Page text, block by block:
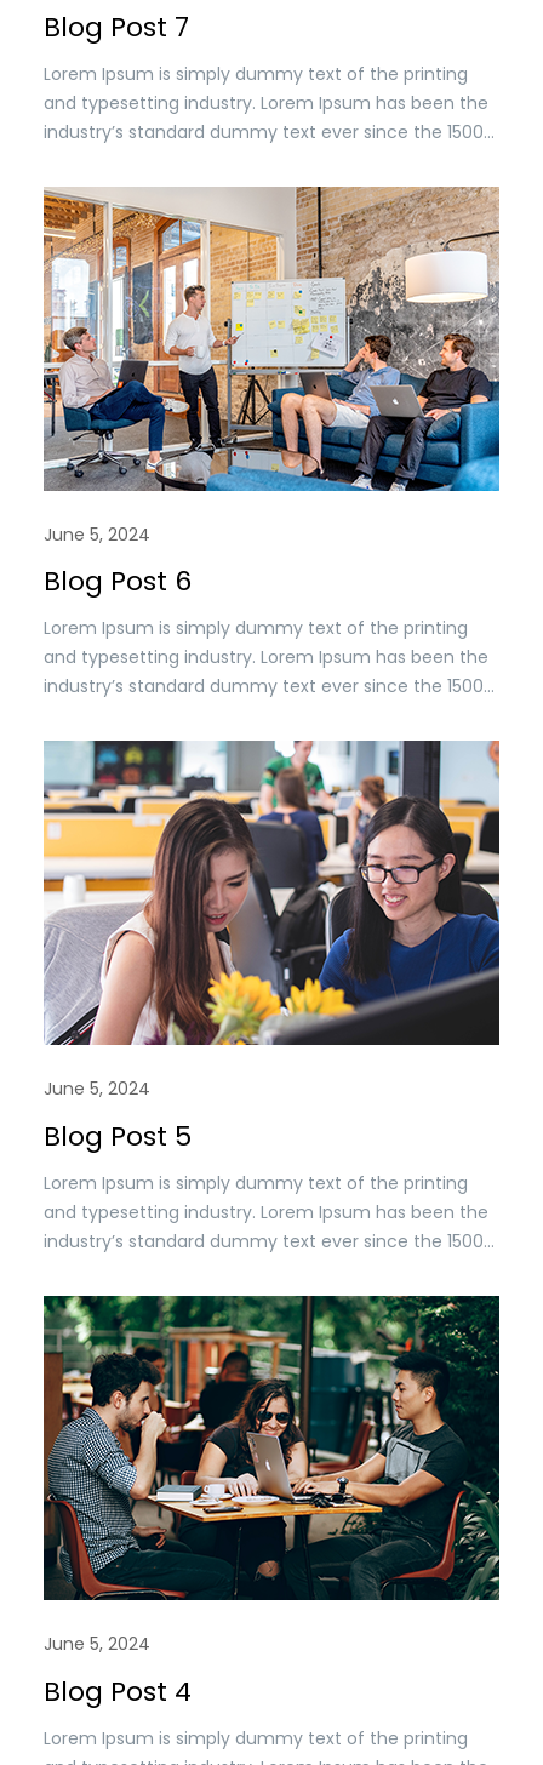
Blog Post 7
Lorem Ipsum is simply dummy text of the printing
and typesetting industry. Lorem Ipsum has been the
industry’s standard dummy text ever since the 1500s,
scrambled it to make a type specimen book. It has
survived n the leap into electronic typesetting,
remaining essentially unchanged.
June 5, 2024
Blog Post 6
Lorem Ipsum is simply dummy text of the printing
and typesetting industry. Lorem Ipsum has been the
industry’s standard dummy text ever since the 1500s,
scrambled it to make a type specimen book. It has
survived n the leap into electronic typesetting,
remaining essentially unchanged.
June 5, 2024
Blog Post 5
Lorem Ipsum is simply dummy text of the printing
and typesetting industry. Lorem Ipsum has been the
industry’s standard dummy text ever since the 1500s,
scrambled it to make a type specimen book. It has
survived n the leap into electronic typesetting,
remaining essentially unchanged.
June 5, 2024
Blog Post 4
Lorem Ipsum is simply dummy text of the printing